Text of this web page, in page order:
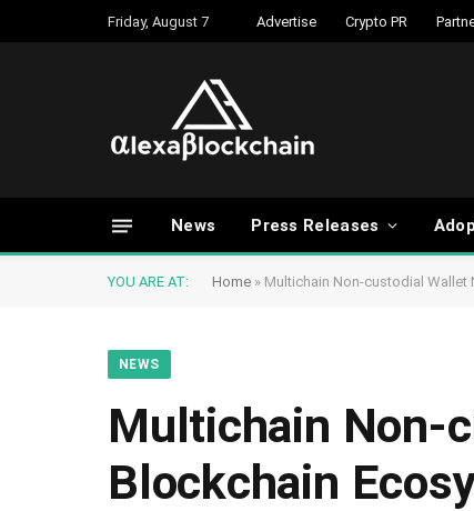
Friday, August 7 Advertise Crypto PR
News Press Releases
YOU ARE AT: Home » Multichain Non-custodial Wallet
NEWS
Multichain Non-
Blockchain